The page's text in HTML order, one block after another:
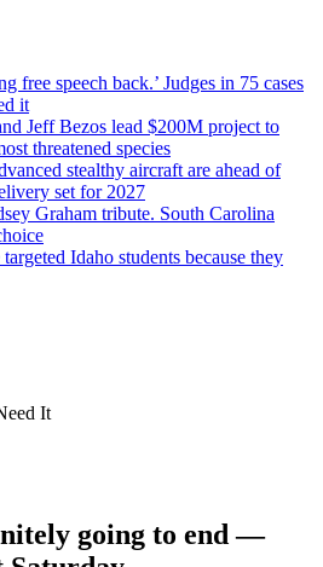
free speech back.’ Judges in 75 cases
it
Jeff Bezos lead $200M project to
threatened species
stealthy aircraft are ahead of
set for 2027
Graham tribute. South Carolina
Idaho students because they
It
going to end —